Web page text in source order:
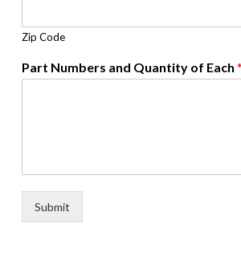
Zip Code
Part Numbers and Quantity of Each *
Submit